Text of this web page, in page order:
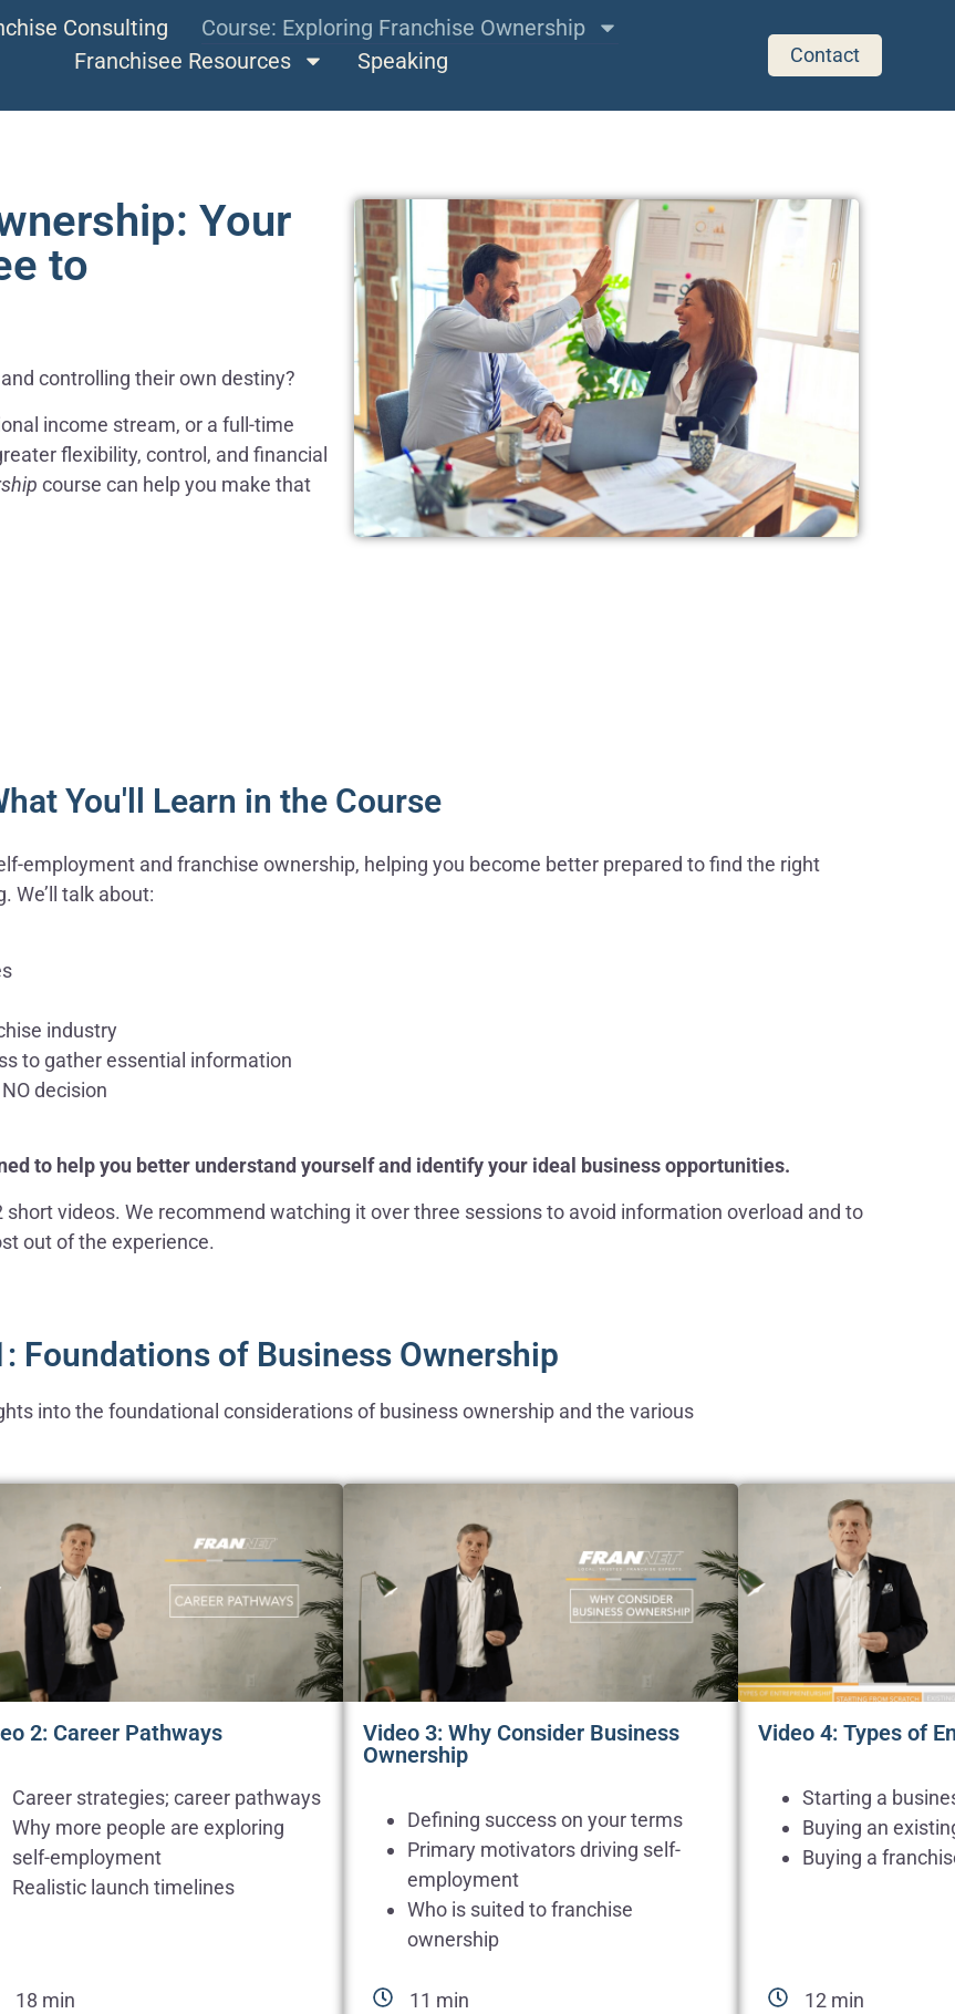
Consulting
Course: Exploring Franchise Ownership
Franchisee Resources
Speaking Contact
Your
to
controlling their own destiny?
income stream, or a full-time
flexibility, control, and financial
course can help you make that
You'll Learn in the Course
employment and franchise ownership, helping you become better prepared to find the right
We’ll talk about:
industry
to gather essential information
decision
to help you better understand yourself and identify your ideal business opportunities.
videos. We recommend watching it over three sessions to avoid information overload and to
out of the experience.
Foundations of Business Ownership
into the foundational considerations of business ownership and the various
2: Career Pathways
Career strategies; career pathways
Why more people are exploring
self-employment
Realistic launch timelines
18 min
Video 3: Why Consider Business
Ownership
Defining success on your terms
Primary motivators driving self-
employment
Who is suited to franchise
ownership
11 min
Video 4: Types of
Starting a
Buying an
Buying a
12 min